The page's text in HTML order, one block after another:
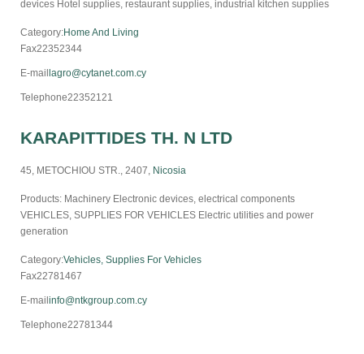
devices Hotel supplies, restaurant supplies, industrial kitchen supplies
Category:Home And Living
Fax22352344
E-maillagro@cytanet.com.cy
Telephone22352121
KARAPITTIDES TH. N LTD
45, METOCHIOU STR., 2407, Nicosia
Products: Machinery Electronic devices, electrical components
VEHICLES, SUPPLIES FOR VEHICLES Electric utilities and power
generation
Category:Vehicles, Supplies For Vehicles
Fax22781467
E-mailinfo@ntkgroup.com.cy
Telephone22781344